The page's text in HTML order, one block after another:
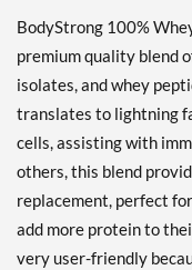
Precio
Milk
Precio
BodyStrong 100%
premium quality blend
isolates, and whey
translates to lightning
cells, assisting with
others, this blend
replacement, perfect
add more protein to
very user-friendly